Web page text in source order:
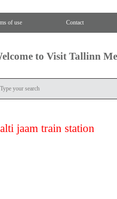
of use Contact
to Visit Tallinn
jaam train station